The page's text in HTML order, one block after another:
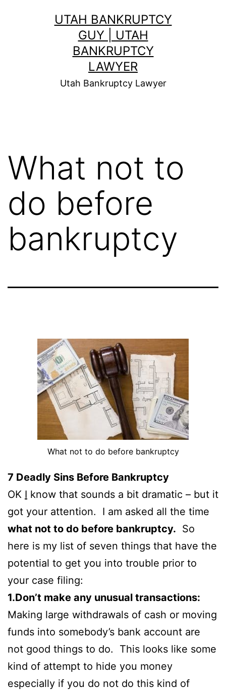
UTAH BANKRUPTCY
GUY | UTAH
BANKRUPTCY
LAWYER
Utah Bankruptcy Lawyer
What not to
do before
bankruptcy
What not to do before bankruptcy
7 Deadly Sins Before Bankruptcy
OK I know that sounds a bit dramatic – but it
got your attention. I am asked all the time
what not to do before bankruptcy. So
here is my list of seven things that have the
potential to get you into trouble prior to
your case filing:
1.Don’t make any unusual transactions:
Making large withdrawals of cash or moving
funds into somebody’s bank account are
not good things to do. This looks like some
kind of attempt to hide you money
especially if you do not do this kind of